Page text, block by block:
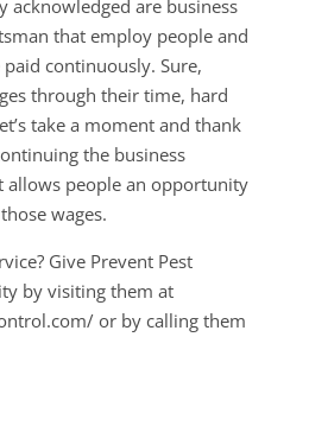
acknowledged are business
that employ people and
continuously. Sure,
through their time, hard
take a moment and thank
the business
allows people an opportunity
wages.
Give Prevent Pest
by visiting them at
or by calling them